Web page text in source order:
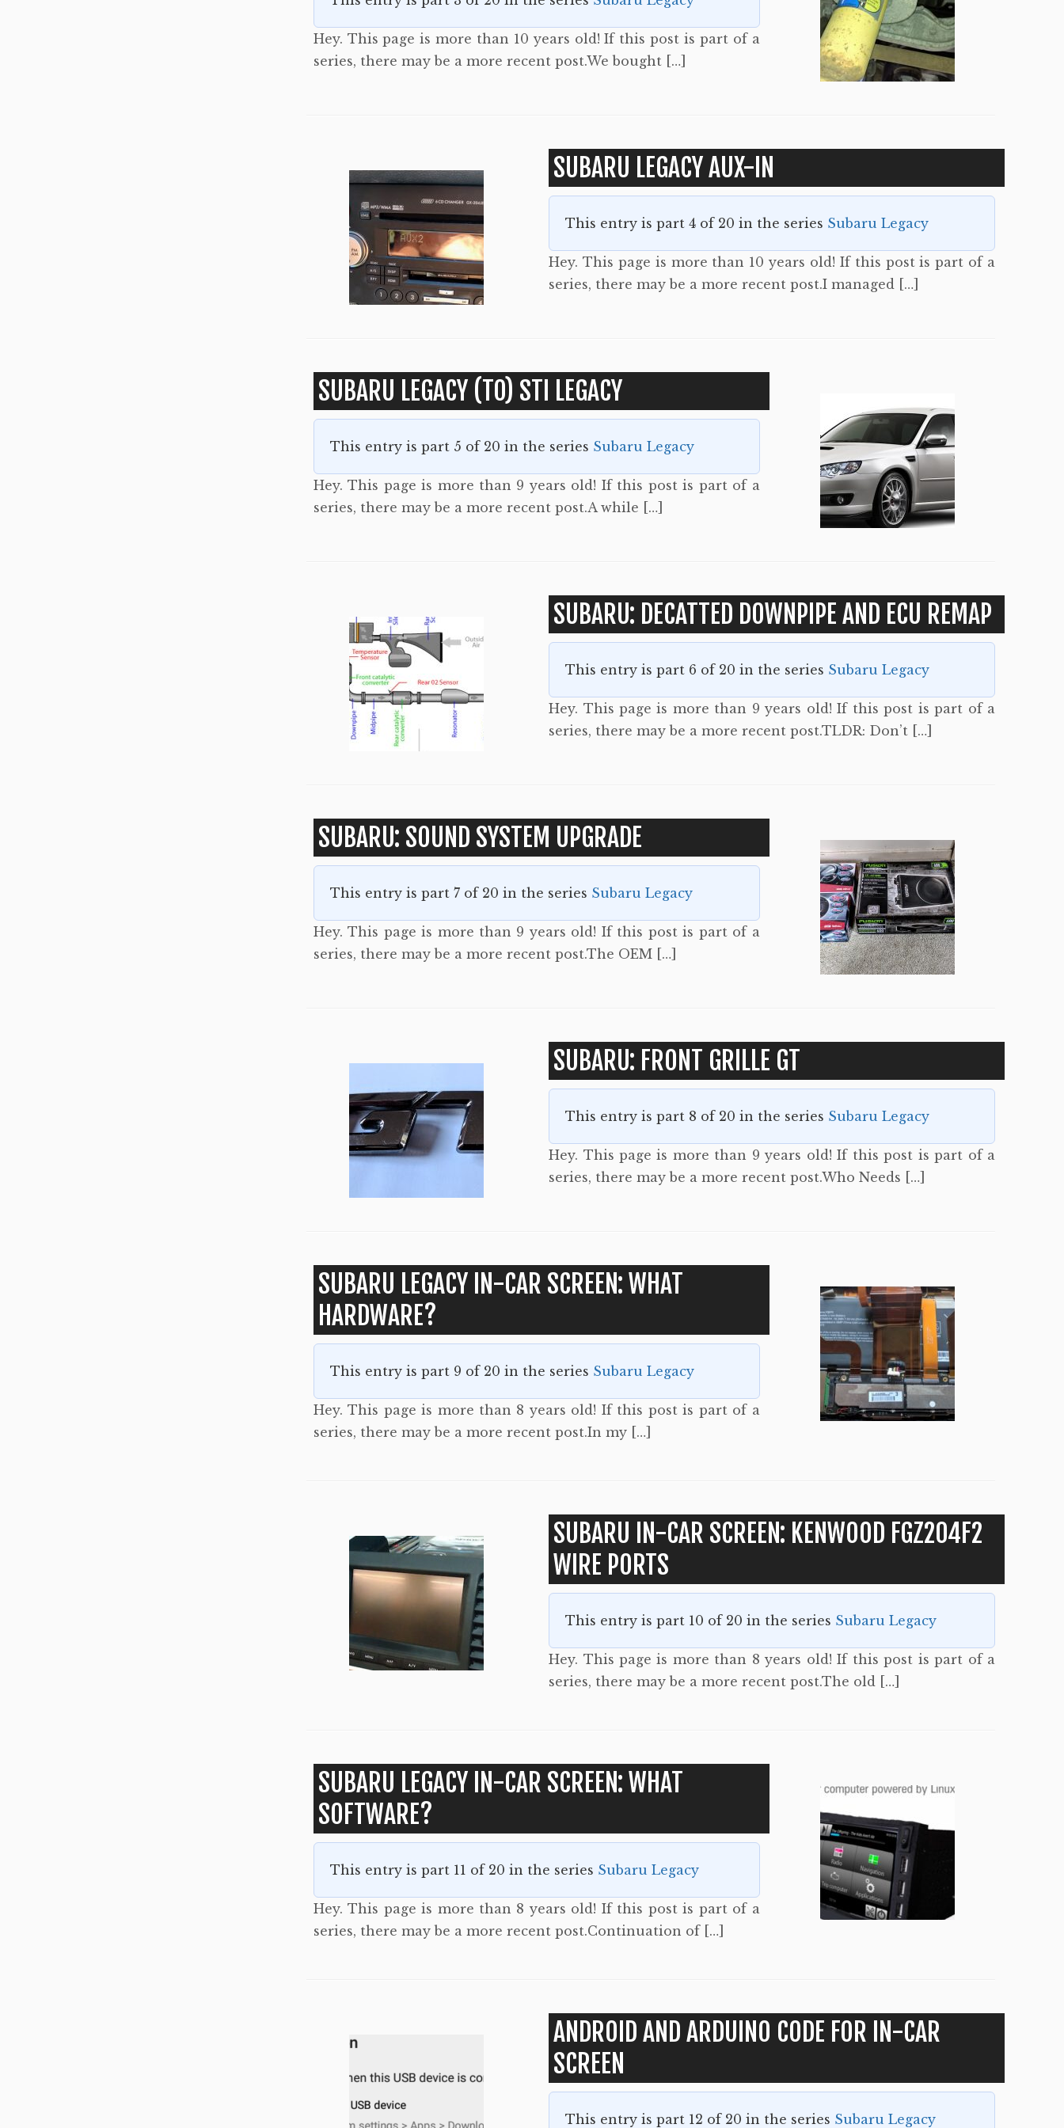
Hey. This page is more than 10 years old! If this post is part of a
series, there may be a more recent post.We bought […]
SUBARU LEGACY AUX-IN
This entry is part 4 of 20 in the series Subaru Legacy
Hey. This page is more than 10 years old! If this post is part of a
series, there may be a more recent post.I managed […]
SUBARU LEGACY (TO) STI LEGACY
This entry is part 5 of 20 in the series Subaru Legacy
Hey. This page is more than 9 years old! If this post is part of a
series, there may be a more recent post.A while […]
SUBARU: DECATTED DOWNPIPE AND ECU REMAP
This entry is part 6 of 20 in the series Subaru Legacy
Hey. This page is more than 9 years old! If this post is part of a
series, there may be a more recent post.TLDR: Don’t […]
SUBARU: SOUND SYSTEM UPGRADE
This entry is part 7 of 20 in the series Subaru Legacy
Hey. This page is more than 9 years old! If this post is part of a
series, there may be a more recent post.The OEM […]
SUBARU: FRONT GRILLE GT
This entry is part 8 of 20 in the series Subaru Legacy
Hey. This page is more than 9 years old! If this post is part of a
series, there may be a more recent post.Who Needs […]
SUBARU LEGACY IN-CAR SCREEN: WHAT
HARDWARE?
This entry is part 9 of 20 in the series Subaru Legacy
Hey. This page is more than 8 years old! If this post is part of a
series, there may be a more recent post.In my […]
SUBARU IN-CAR SCREEN: KENWOOD FGZ204F2
WIRE PORTS
This entry is part 10 of 20 in the series Subaru Legacy
Hey. This page is more than 8 years old! If this post is part of a
series, there may be a more recent post.The old […]
SUBARU LEGACY IN-CAR SCREEN: WHAT
SOFTWARE?
This entry is part 11 of 20 in the series Subaru Legacy
Hey. This page is more than 8 years old! If this post is part of a
series, there may be a more recent post.Continuation of […]
ANDROID AND ARDUINO CODE FOR IN-CAR
SCREEN
This entry is part 12 of 20 in the series Subaru Legacy